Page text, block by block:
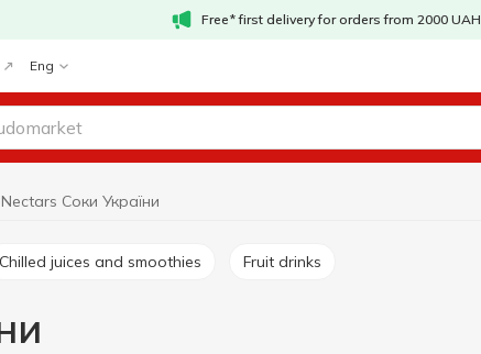
Free* first delivery for orders from 2000 UAH
Eng
Nectars Соки України
Chilled juices and smoothies Fruit drinks